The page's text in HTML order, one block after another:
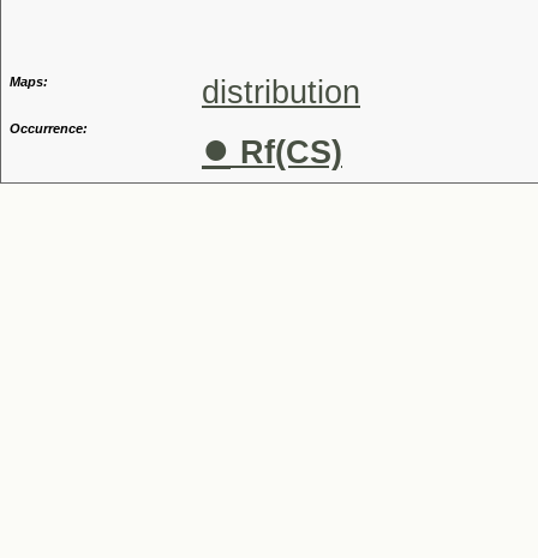
Maps: distribution
Occurrence: ● Rf(CS)